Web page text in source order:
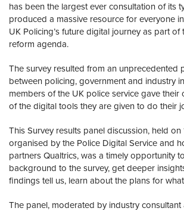
has been the largest ever consultation of its
produced a massive resource for everyone
UK Policing’s future digital journey as part
reform agenda.
The survey resulted from an unprecedented
between policing, government and industry
members of the UK police service gave their
of the digital tools they are given to do their
This Survey results panel discussion, held on
organised by the Police Digital Service and
partners Qualtrics, was a timely opportunity
background to the survey, get deeper
findings tell us, learn about the plans for
The panel, moderated by industry